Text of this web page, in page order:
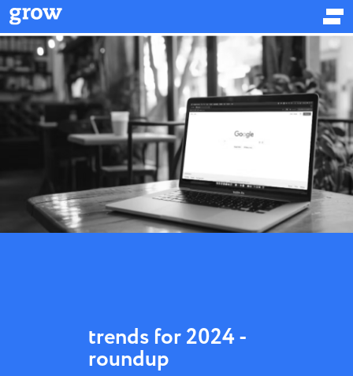
trends for 2024 -
roundup